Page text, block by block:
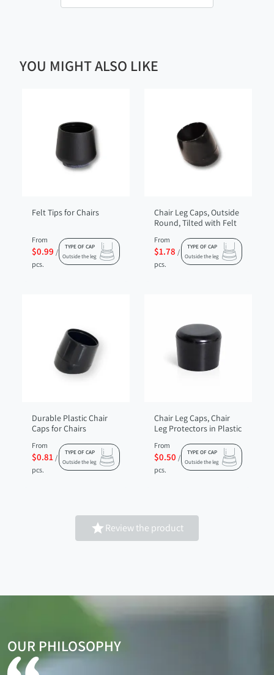
YOU MIGHT ALSO LIKE
Felt Tips for Chairs
From
$0.99 /
pcs.
TYPE OF CAP
Outside the leg
Chair Leg Caps, Outside
Round, Tilted with Felt
From
$1.78 /
pcs.
TYPE OF CAP
Outside the leg
Durable Plastic Chair
Caps for Chairs
From
$0.81 /
pcs.
TYPE OF CAP
Outside the leg
Chair Leg Caps, Chair
Leg Protectors in Plastic
From
$0.50 /
pcs.
TYPE OF CAP
Outside the leg
Review the product
OUR PHILOSOPHY